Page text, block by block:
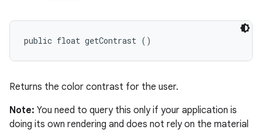
public float getContrast ()
Returns the color contrast for the user.
Note: You need to query this only if your application is
doing its own rendering and does not rely on the material